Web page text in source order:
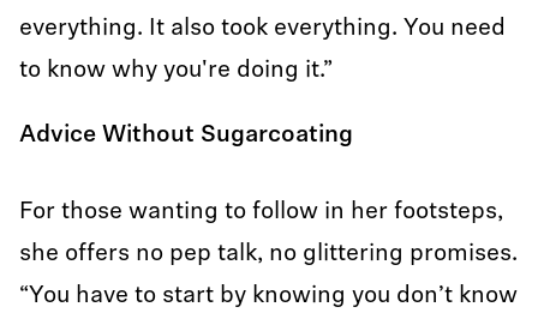
everything. It also took everything. You need
to know why you're doing it.”
Advice Without Sugarcoating
For those wanting to follow in her footsteps,
she offers no pep talk, no glittering promises.
“You have to start by knowing you don’t know